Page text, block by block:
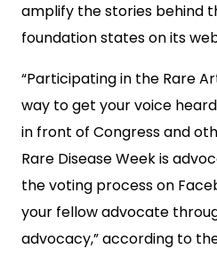
amplify the stories behind
foundation states on its
“Participating in the Rare
way to get your voice
in front of Congress and
Rare Disease Week is
the voting process on
your fellow advocate
advocacy,” according to